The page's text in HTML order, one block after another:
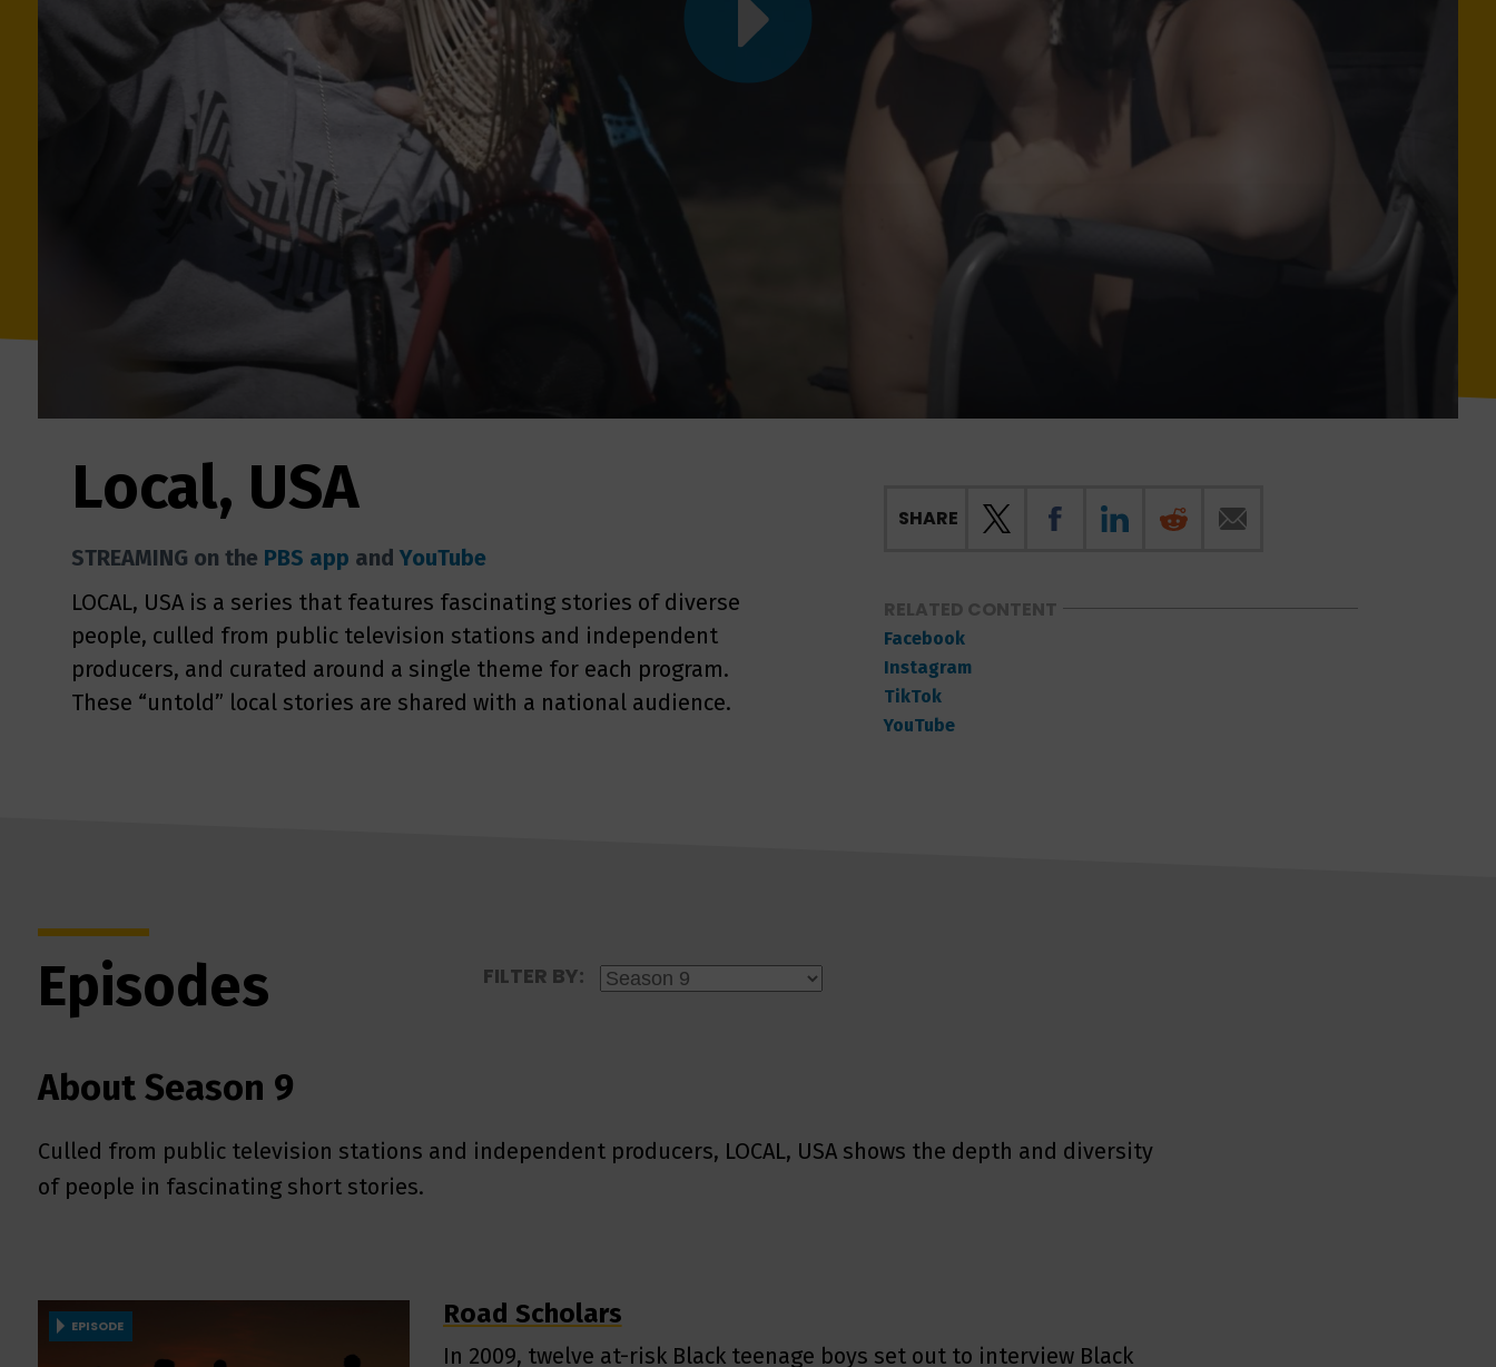
Local, USA
STREAMING on the PBS app and YouTube
LOCAL, USA is a series that features fascinating stories of diverse
people, culled from public television stations and independent
producers, and curated around a single theme for each program.
These “untold” local stories are shared with a national audience.
SHARE
RELATED CONTENT
Facebook
Instagram
TikTok
YouTube
Episodes FILTER BY:
About Season 9
Culled from public television stations and independent producers, LOCAL, USA shows the depth and diversity
of people in fascinating short stories.
EPISODE Road Scholars
In 2009, twelve at-risk Black teenage boys set out to interview Black